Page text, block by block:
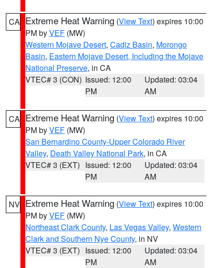
CA Extreme Heat Warning (View Text) expires 10:00
PM byVEF (MW)
Western Mojave Desert, Cadiz Basin, Morongo
Basin, Eastern Mojave Desert, Including the Mojave
National Preserve, in CA
VTEC# 3 (CON) Issued: 12:00
PM
Updated: 03:04
AM
CA Extreme Heat Warning (View Text) expires 10:00
PM byVEF (MW)
San Bernardino County-Upper Colorado River
Valley, Death Valley National Park, in CA
VTEC# 3 (EXT) Issued: 12:00
PM
Updated: 03:04
AM
NV Extreme Heat Warning (View Text) expires 10:00
PM byVEF (MW)
Northeast Clark County, Las Vegas Valley, Western
Clark and Southern Nye County, in NV
VTEC# 3 (EXT) Issued: 12:00
PM
Updated: 03:04
AM